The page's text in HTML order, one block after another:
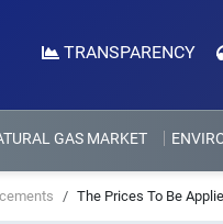
TRANSPARENCY
GAS MARKET
The Prices To Be